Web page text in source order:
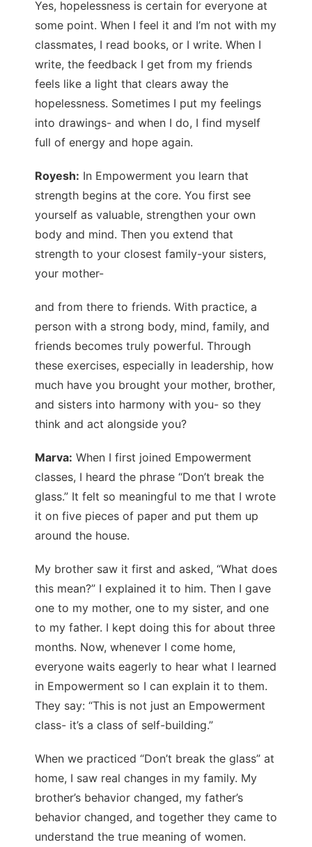
Yes, hopelessness is certain for everyone at
some point. When I feel it and I’m not with my
classmates, I read books, or I write. When I
write, the feedback I get from my friends
feels like a light that clears away the
hopelessness. Sometimes I put my feelings
into drawings- and when I do, I find myself
full of energy and hope again.
Royesh: In Empowerment you learn that
strength begins at the core. You first see
yourself as valuable, strengthen your own
body and mind. Then you extend that
strength to your closest family-your sisters,
your mother-
and from there to friends. With practice, a
person with a strong body, mind, family, and
friends becomes truly powerful. Through
these exercises, especially in leadership, how
much have you brought your mother, brother,
and sisters into harmony with you- so they
think and act alongside you?
Marva: When I first joined Empowerment
classes, I heard the phrase “Don’t break the
glass.” It felt so meaningful to me that I wrote
it on five pieces of paper and put them up
around the house.
My brother saw it first and asked, “What does
this mean?” I explained it to him. Then I gave
one to my mother, one to my sister, and one
to my father. I kept doing this for about three
months. Now, whenever I come home,
everyone waits eagerly to hear what I learned
in Empowerment so I can explain it to them.
They say: “This is not just an Empowerment
class- it’s a class of self-building.”
When we practiced “Don’t break the glass” at
home, I saw real changes in my family. My
brother’s behavior changed, my father’s
behavior changed, and together they came to
understand the true meaning of women.